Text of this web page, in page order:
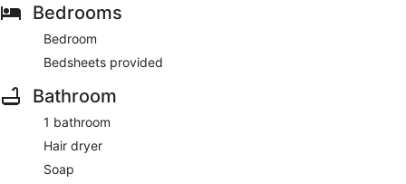
Bedrooms
Bedroom
Bedsheets provided
Bathroom
1 bathroom
Hair dryer
Soap